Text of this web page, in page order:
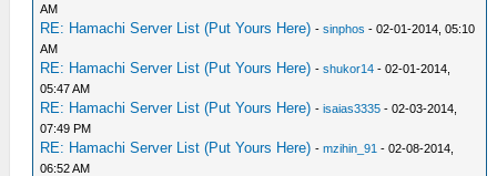
AM
RE: Hamachi Server List (Put Yours Here) -sinphos - 02-01-2014, 05:10
AM
RE: Hamachi Server List (Put Yours Here) -shukor14 - 02-01-2014,
05:47 AM
RE: Hamachi Server List (Put Yours Here) -isaias3335 - 02-03-2014,
07:49 PM
RE: Hamachi Server List (Put Yours Here) -mzihin_91 - 02-08-2014,
06:52 AM